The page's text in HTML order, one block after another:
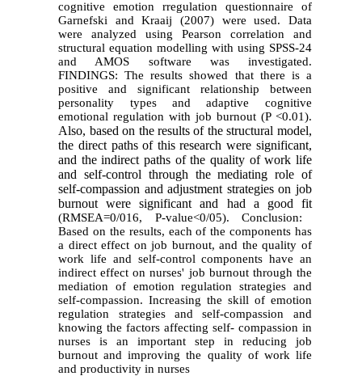
cognitive emotion rregulation questionnaire of
Garnefski and Kraaij (2007) were used. Data
were analyzed using Pearson correlation and
structural equation modelling with using SPSS-24
and AMOS software was investigated.
FINDINGS: The results showed that there is a
positive and significant relationship between
personality types and adaptive cognitive
emotional regulation with job burnout (P <0.01).
Also, based on the results of the structural model,
the direct paths of this research were significant,
and the indirect paths of the quality of work life
and self-control through the mediating role of
self-compassion and adjustment strategies on job
burnout were significant and had a good fit
(RMSEA=0/016, P-value<0/05). Conclusion:
Based on the results, each of the components has
a direct effect on job burnout, and the quality of
work life and self-control components have an
indirect effect on nurses' job burnout through the
mediation of emotion regulation strategies and
self-compassion. Increasing the skill of emotion
regulation strategies and self-compassion and
knowing the factors affecting self- compassion in
nurses is an important step in reducing job
burnout and improving the quality of work life
and productivity in nurses